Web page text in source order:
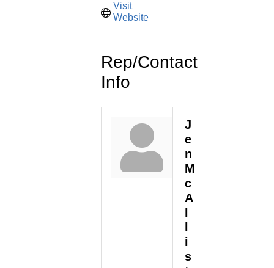
Visit
Website
Rep/Contact
Info
J
e
n
M
c
A
i
s